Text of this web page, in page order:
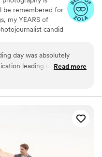
be remembered for
my YEARS of
candid
the cake is
the day in between
down to your
that you will
day was absolutely
leading up to our
the button on my
all the beautiful
She also helped
which is something
we have used her for
Read more